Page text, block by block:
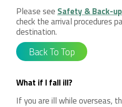
Please seeSafety & Back-up
check the arrival procedures
destination.
Back To Top
What if I fall ill?
If you are ill while overseas,